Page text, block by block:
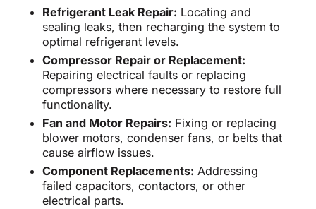
Refrigerant Leak Repair: Locating and
sealing leaks, then recharging the system to
optimal refrigerant levels.
Compressor Repair or Replacement:
Repairing electrical faults or replacing
compressors where necessary to restore full
functionality.
Fan and Motor Repairs: Fixing or replacing
blower motors, condenser fans, or belts that
cause airflow issues.
Component Replacements: Addressing
failed capacitors, contactors, or other
electrical parts.